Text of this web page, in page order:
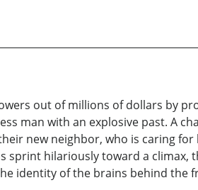
out of millions of dollars by
man with an explosive past. A
new neighbor, who is caring
hilariously toward a climax,
identity of the brains behind the